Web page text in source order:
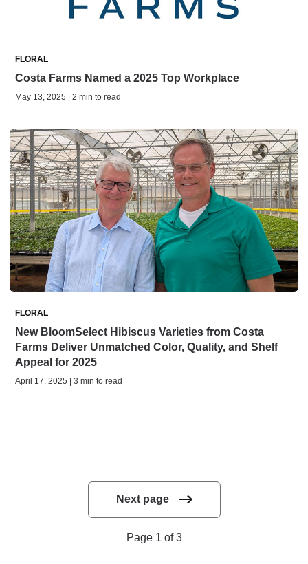
FLORAL
Costa Farms Named a 2025 Top Workplace
May 13, 2025 | 2 min to read
FLORAL
New BloomSelect Hibiscus Varieties from Costa
Farms Deliver Unmatched Color, Quality, and Shelf
Appeal for 2025
April 17, 2025 | 3 min to read
Next page
Page 1 of 3